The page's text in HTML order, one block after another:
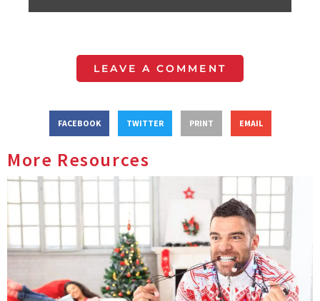
LEAVE A COMMENT
FACEBOOK TWITTER PRINT EMAIL
More Resources